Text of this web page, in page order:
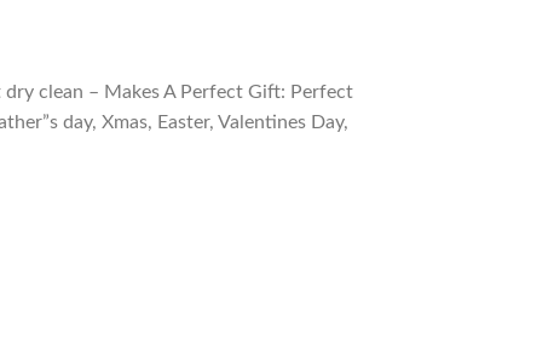
clean – Makes A Perfect Gift: Perfect
day, Xmas, Easter, Valentines Day,